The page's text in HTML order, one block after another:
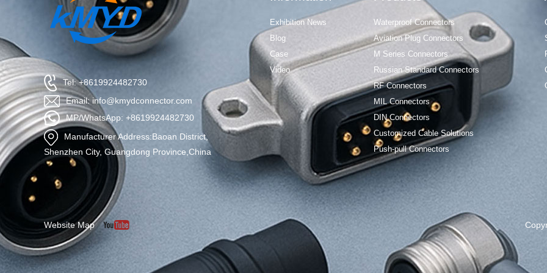
Tel: +8619924482730
Email: info@kmydconnector.com
MP/WhatsApp: +8619924482730
Manufacturer Address:Baoan District,
Shenzhen City, Guangdong Province,China
Waterproof Connectors
Aviation Plug Connectors
M Series Connectors
Russian Standard Connectors
RF Connectors
MIL Connectors
DIN Connectors
Customized Cable Solutions
Push-pull Connectors
Exhibition News
Blog
Case
Video
Website Map